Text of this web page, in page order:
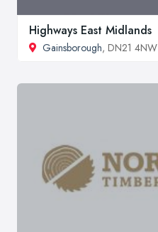
Highways East Midlands
Gainsborough, DN21 4NW